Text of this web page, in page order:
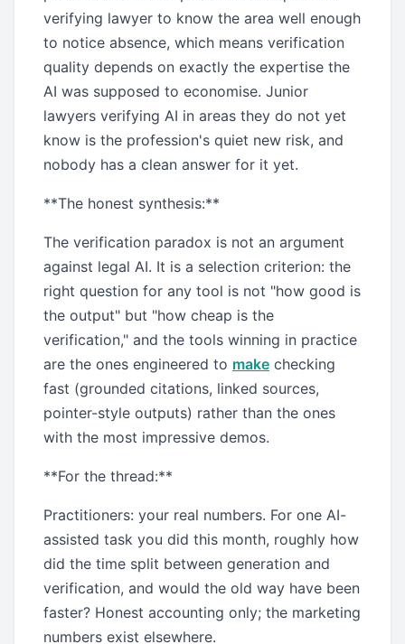
verifying lawyer to know the area well enough
to notice absence, which means verification
quality depends on exactly the expertise the
AI was supposed to economise. Junior
lawyers verifying AI in areas they do not yet
know is the profession's quiet new risk, and
nobody has a clean answer for it yet.
**The honest synthesis:**
The verification paradox is not an argument
against legal AI. It is a selection criterion: the
right question for any tool is not "how good is
the output" but "how cheap is the
verification," and the tools winning in practice
are the ones engineered to make checking
fast (grounded citations, linked sources,
pointer-style outputs) rather than the ones
with the most impressive demos.
**For the thread:**
Practitioners: your real numbers. For one AI-
assisted task you did this month, roughly how
did the time split between generation and
verification, and would the old way have been
faster? Honest accounting only; the marketing
numbers exist elsewhere.